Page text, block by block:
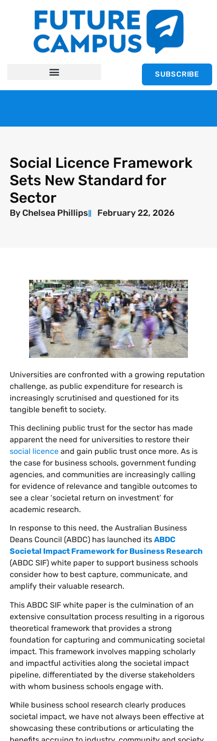
SUBSCRIBE
Social Licence Framework
Sets New Standard for
Sector
By Chelsea Phillips February 22, 2026
Universities are confronted with a growing reputation
challenge, as public expenditure for research is
increasingly scrutinised and questioned for its
tangible benefit to society.
This declining public trust for the sector has made
apparent the need for universities to restore their
social licence and gain public trust once more. As is
the case for business schools, government funding
agencies, and communities are increasingly calling
for evidence of relevance and tangible outcomes to
see a clear ‘societal return on investment’ for
academic research.
In response to this need, the Australian Business
Deans Council (ABDC) has launched its ABDC
Societal Impact Framework for Business Research
(ABDC SIF) white paper to support business schools
consider how to best capture, communicate, and
amplify their valuable research.
This ABDC SIF white paper is the culmination of an
extensive consultation process resulting in a rigorous
theoretical framework that provides a strong
foundation for capturing and communicating societal
impact. This framework involves mapping scholarly
and impactful activities along the societal impact
pipeline, differentiated by the diverse stakeholders
with whom business schools engage with.
While business school research clearly produces
societal impact, we have not always been effective at
showcasing these contributions or articulating the